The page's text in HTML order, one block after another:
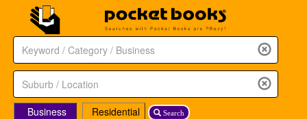
Search
Business
Residential